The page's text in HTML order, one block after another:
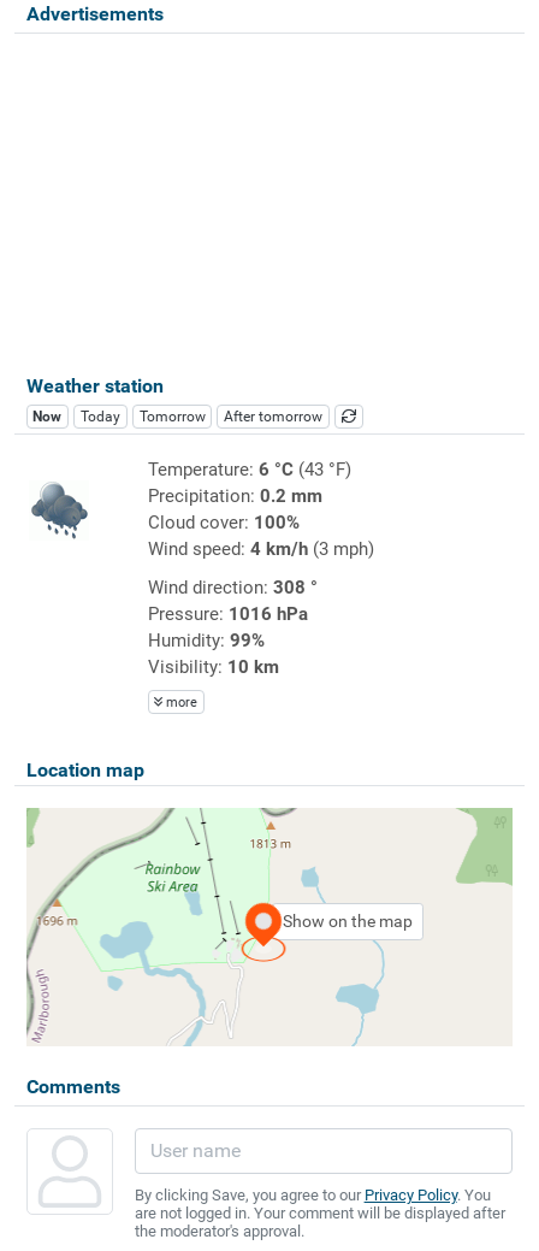
Advertisements
Weather station
Now Today Tomorrow After tomorrow
Temperature: 6 °C(43 °F)
Precipitation: 0.2 mm
Cloud cover: 100%
Wind speed: 4 km/h(3 mph)
Wind direction: 308 °
Pressure: 1016 hPa
Humidity: 99%
Visibility: 10 km
more
Location map
Show on the map
Comments
By clicking Save, you agree to our Privacy Policy. You
are not logged in. Your comment will be displayed after
the moderator's approval.